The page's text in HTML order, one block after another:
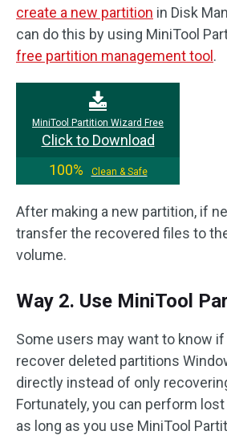
create a new partition in Disk
can do this by using MiniTool
free partition management tool.
MiniTool Partition Wizard Free
Click to Download
100%
Clean & Safe
After making a new partition, if
transfer the recovered files to
volume.
Way 2. Use MiniTool
Some users may want to know
recover deleted partitions
directly instead of only
Fortunately, you can perform
as long as you use MiniTool